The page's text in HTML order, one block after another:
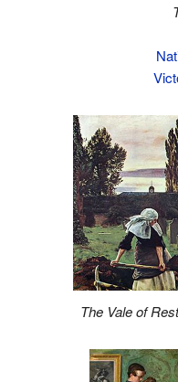
The Vale of Rest